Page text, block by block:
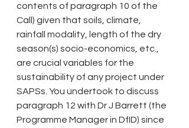
contents of paragraph 10 of the
Call) given that soils, climate,
rainfall modality, length of the dry
season(s) socio-economics, etc.,
are crucial variables for the
sustainability of any project under
SAPSs. You undertook to discuss
paragraph 12 with Dr J Barrett (the
Programme Manager in DfID) since